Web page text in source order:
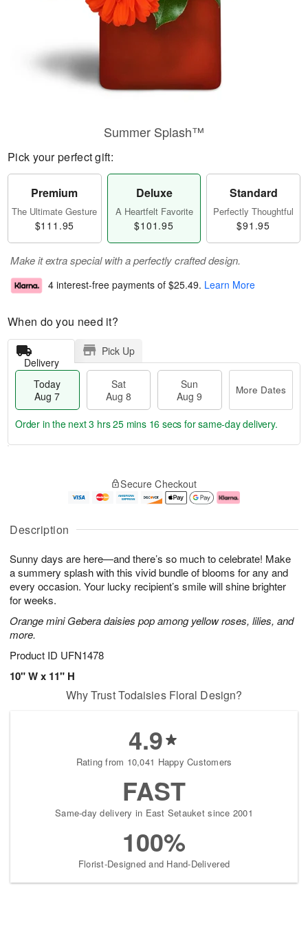
Description
Sunny days are here—and there’s so much to celebrate! Make
a summery splash with this vivid bundle of blooms for any and
every occasion. Your lucky recipient’s smile will shine brighter
for weeks.
Orange mini Gebera daisies pop among yellow roses, lilies, and
more.
Product ID UFN1478
10" W x 11" H
Summer Splash™
Pick your perfect gift:
Premium
The Ultimate Gesture
$111.95
Deluxe
A Heartfelt Favorite
$101.95
Standard
Perfectly Thoughtful
$91.95
Make it extra special with a perfectly crafted design.
4 interest-free payments of $25.49. Learn More
When do you need it?
Delivery
Pick Up
Today
Aug 7
Sat
Aug 8
Sun
Aug 9
More Dates
u
7
g
g
e
t
s
Order in the next3 hrs 25 mins 15 secs for same-day delivery.
Secure Checkout
Why Trust Todaisies Floral Design?
4.9
Rating from 10,041 Happy Customers
FAST
Same-day delivery in East Setauket since 2001
100%
Florist-Designed and Hand-Delivered